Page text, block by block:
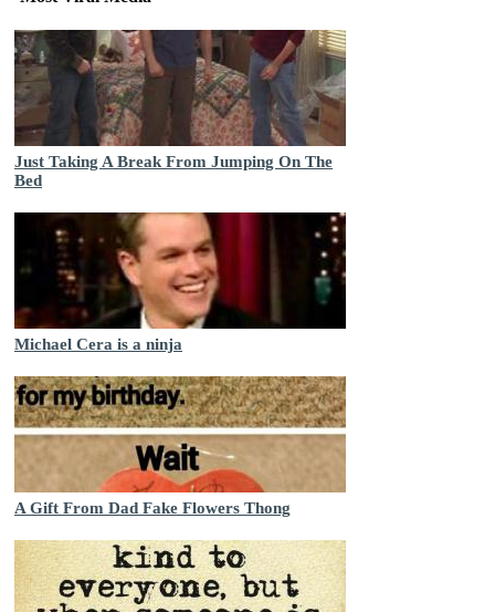
Just Taking A Break From Jumping On The
Bed
Michael Cera is a ninja
A Gift From Dad Fake Flowers Thong